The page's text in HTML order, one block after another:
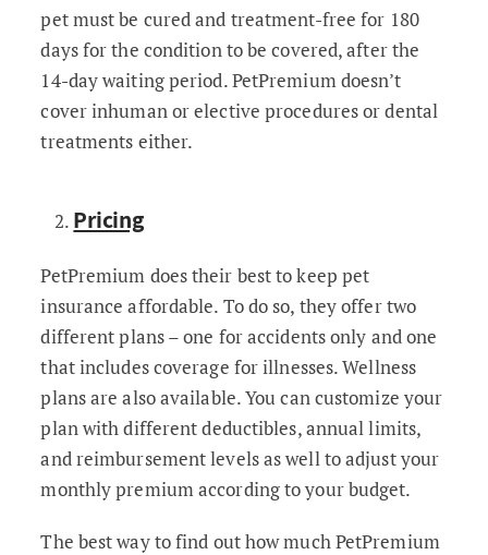
pet must be cured and treatment-free for 180
days for the condition to be covered, after the
14-day waiting period. PetPremium doesn’t
cover inhuman or elective procedures or dental
treatments either.
Pricing
PetPremium does their best to keep pet
insurance affordable. To do so, they offer two
different plans – one for accidents only and one
that includes coverage for illnesses. Wellness
plans are also available. You can customize your
plan with different deductibles, annual limits,
and reimbursement levels as well to adjust your
monthly premium according to your budget.
The best way to find out how much PetPremium